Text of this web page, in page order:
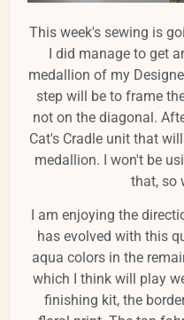
This week's sewing is
I did manage to get
medallion of my
step will be to frame
not on the diagonal.
Cat's Cradle unit that
medallion. I won't be
that, so
I am enjoying the
has evolved with this
aqua colors in the
which I think will play
finishing kit, the